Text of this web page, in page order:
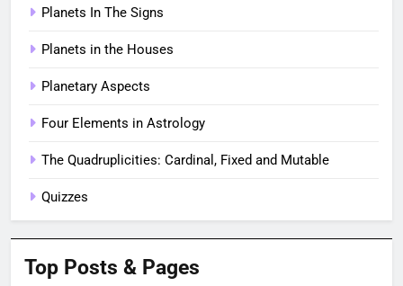
Planets In The Signs
Planets in the Houses
Planetary Aspects
Four Elements in Astrology
The Quadruplicities: Cardinal, Fixed and Mutable
Quizzes
Top Posts & Pages